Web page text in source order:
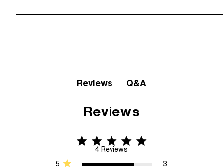
Reviews Q&A
Reviews
4.8 star rating
4 Reviews
4.8 out of 5 stars 4 Reviews
5 3